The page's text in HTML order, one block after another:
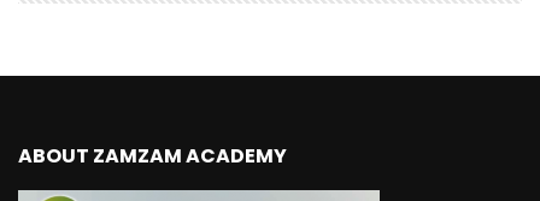
ABOUT ZAMZAM ACADEMY